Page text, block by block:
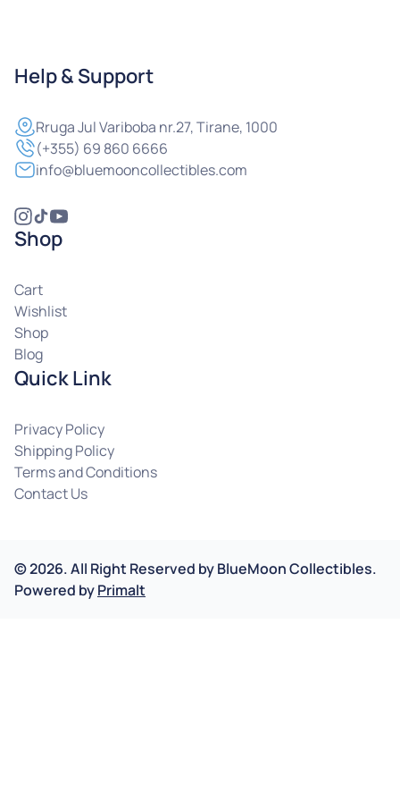
Help & Support
RrugaJul Variboba nr.27, Tirane, 1000
(+355) 69 860 6666
info@bluemooncollectibles.com
Shop
Cart
Wishlist
Shop
Blog
Quick Link
Privacy Policy
Shipping Policy
Terms and Conditions
Contact Us
©2026.All Right Reserved byBlueMoon Collectibles.
Powered byPrimalt